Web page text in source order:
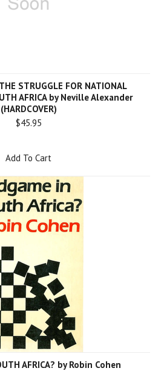
STRUGGLE FOR NATIONAL
AFRICA by Neville Alexander
(HARDCOVER)
$45.95
Add To Cart
AFRICA? by Robin Cohen